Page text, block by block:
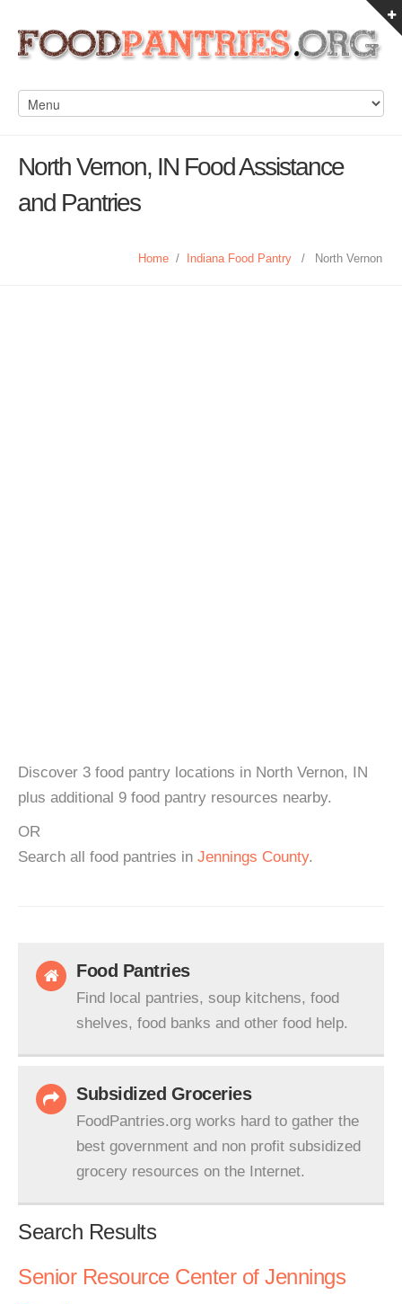
North Vernon, IN Food Assistance
and Pantries
Home / Indiana Food Pantry / North Vernon
Discover 3 food pantry locations in North Vernon, IN
plus additional 9 food pantry resources nearby.
OR
Search all food pantries in Jennings County.
Food Pantries
Find local pantries, soup kitchens, food
shelves, food banks and other food help.
Subsidized Groceries
FoodPantries.org works hard to gather the
best government and non profit subsidized
grocery resources on the Internet.
Search Results
Senior Resource Center of Jennings